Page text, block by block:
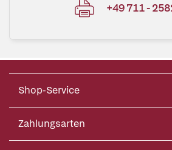
+49 711 -
Shop-Service
Zahlungsarten